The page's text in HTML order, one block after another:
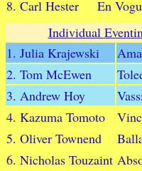
8. Carl Hester En
Individual
1. Julia Krajewski
2. Tom McEwen
3. Andrew Hoy
4. Kazuma Tomoto
5. Oliver Townend
6. Nicholas Touzaint